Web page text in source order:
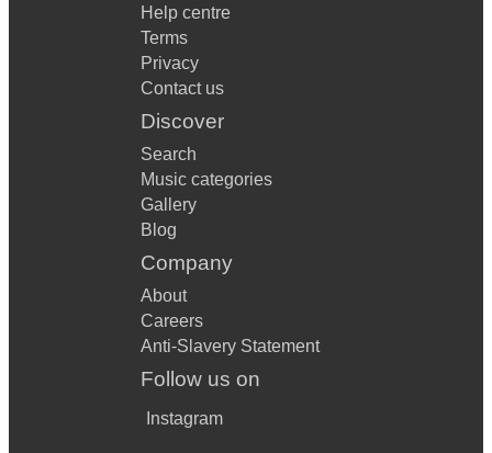
Help centre
Terms
Privacy
Contact us
Discover
Search
Music categories
Gallery
Blog
Company
About
Careers
Anti-Slavery Statement
Follow us on
Instagram